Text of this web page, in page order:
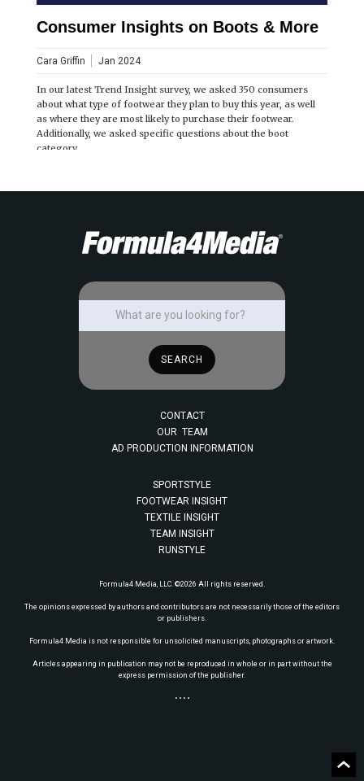
Consumer Insights on Boots & More
Cara Griffin Jan 2024
In our latest Trend Insight survey, we asked 350 consumers
about what type of footwear they plan to buy this year, as well
as where they are most likely to purchase their footwear.
Additionally, we asked specific questions about the boot
category.
CONTACT
OUR TEAM
AD PRODUCTION INFORMATION
SPORTSTYLE
FOOTWEAR INSIGHT
TEXTILE INSIGHT
TEAM INSIGHT
RUNSTYLE
Formula4 Media, LLC. ©2026 All rights reserved.
The opinions expressed by authors and contributors are not necessarily those of the editors
or publishers.
Formula4 Media is not responsible for unsolicited manuscripts, photographs or artwork.
Articles appearing in publication may not be reproduced in whole or in part without the
express permission of the publisher.
• • • •